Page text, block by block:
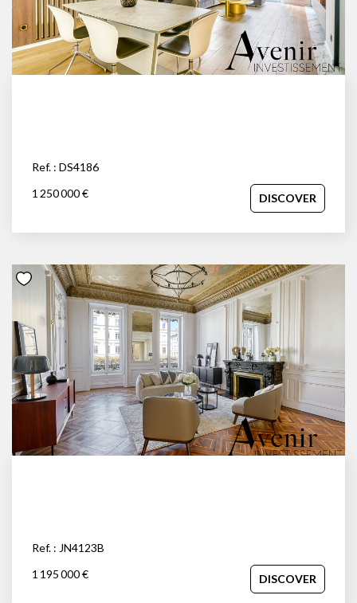
security of an apartment, close to the Parc de la Tête d'Or.
Your advisor: David Savolle at 06.45.92.84.30.
Ref. : DS4186
1 250 000 €
DISCOVER
Ref. : JN4123B
1 195 000 €
DISCOVER